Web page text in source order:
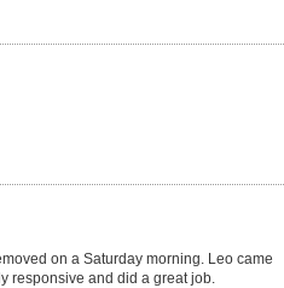
on a Saturday morning. Leo came
responsive and did a great job.